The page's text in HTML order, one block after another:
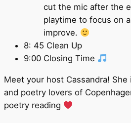
cut the mic after the
playtime to focus on
improve.
8: 45 Clean Up
9:00 Closing Time
Meet your host Cassandra!
and poetry lovers of
poetry reading